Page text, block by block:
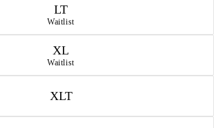
LT
Waitlist
XL
Waitlist
XLT